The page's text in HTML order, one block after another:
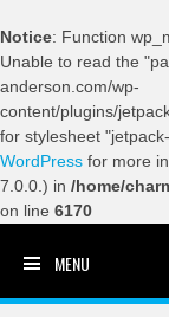
Notice: Function
Unable to read the
anderson.com/wp-
content/plugins/
for stylesheet
WordPress for more
7.0.0.) in /home/
on line 6170
MENU